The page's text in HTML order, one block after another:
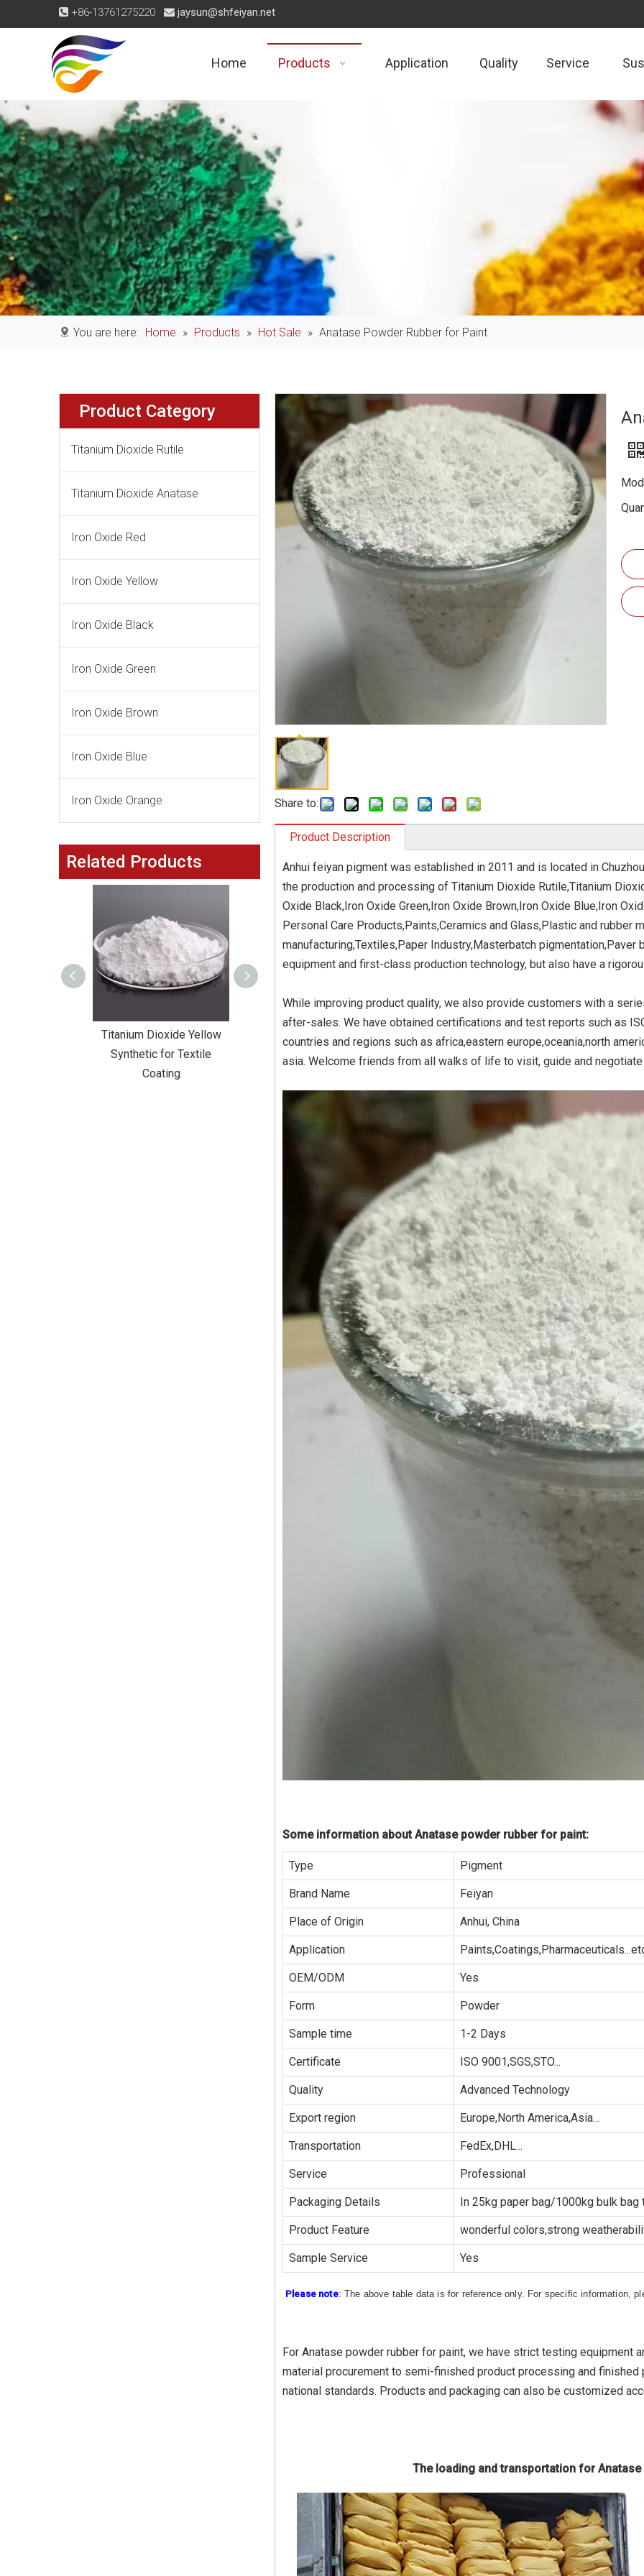
 +86-13761275220  jaysun@shfeiyan.net
Home Products Application Quality Service
You are here: Home » Products » Hot Sale » Anatase Powder Rubber for Paint
Product Category
Titanium Dioxide Rutile
Titanium Dioxide Anatase
Iron Oxide Red
Iron Oxide Yellow
Iron Oxide Black
Iron Oxide Green
Iron Oxide Brown
Iron Oxide Blue
Iron Oxide Orange
Related Products
Titanium Dioxide Yellow
Synthetic for Textile
Coating
Titanium Dioxide Yellow
Synthetic for Rubber
Titanium Dioxide Yellow
Synthetic for Road Making
Titanium Dioxide
Synthetic for
Share to:
Product Description
Anhui feiyan pigment was established in 2011 and is located in
the production and processing of Titanium Dioxide Rutile,Titanium
Oxide Black,Iron Oxide Green,Iron Oxide Brown,Iron Oxide Blue,Iron
Personal Care Products,Paints,Ceramics and Glass,Plastic and rubber
manufacturing,Textiles,Paper Industry,Masterbatch pigmentation,Paver
equipment and first-class production technology, but also have a
While improving product quality, we also provide customers with a
after-sales. We have obtained certifications and test reports such as
countries and regions such as africa,eastern europe,oceania,north
asia. Welcome friends from all walks of life to visit, guide and
Some information about Anatase powder rubber for paint:
Type Pigment
Brand Name Feiyan
Place of Origin Anhui, China
Application
OEM/ODM Yes
Form Powder
Sample time 1-2 Days
Certificate ISO 9001,SGS,STO...
Quality Advanced Technology
Export region Europe,North America,Asia...
Transportation FedEx,DHL...
Service Professional
Packaging Details In 25kg paper bag/1000kg bulk bag
Product Feature wonderful colors,strong
Sample Service Yes
Please note: The above table data is for reference only. For specific information,
For Anatase powder rubber for paint, we have strict testing equipment
material procurement to semi-finished product processing and
national standards. Products and packaging can also be customized
The loading and transportation for